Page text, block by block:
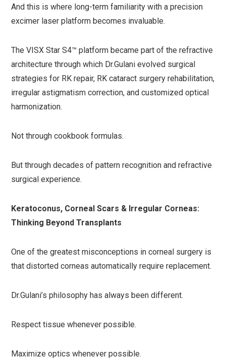
And this is where long-term familiarity with a precision
excimer laser platform becomes invaluable.
The VISX Star S4™ platform became part of the refractive
architecture through which Dr.Gulani evolved surgical
strategies for RK repair, RK cataract surgery rehabilitation,
irregular astigmatism correction, and customized optical
harmonization.
Not through cookbook formulas.
But through decades of pattern recognition and refractive
surgical experience.
Keratoconus, Corneal Scars & Irregular Corneas:
Thinking Beyond Transplants
One of the greatest misconceptions in corneal surgery is
that distorted corneas automatically require replacement.
Dr.Gulani’s philosophy has always been different.
Respect tissue whenever possible.
Maximize optics whenever possible.